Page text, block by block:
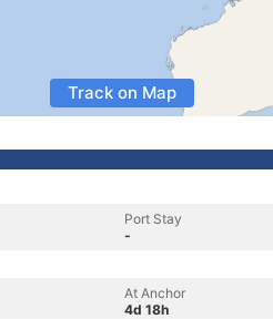
Track on Map
Port Stay
-
At Anchor
4d 18h